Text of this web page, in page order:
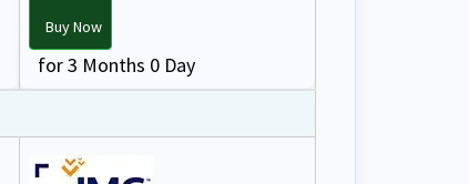
Buy Now
for 3 Months 0 Day